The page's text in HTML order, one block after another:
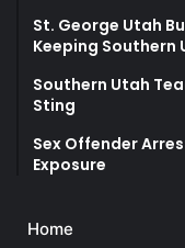
St. George Utah
Keeping Southern
Southern Utah
Sting
Sex Offender
Exposure
Home